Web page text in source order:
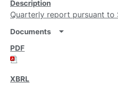
Quarterly report pursuant to
Documents arrow_drop_down